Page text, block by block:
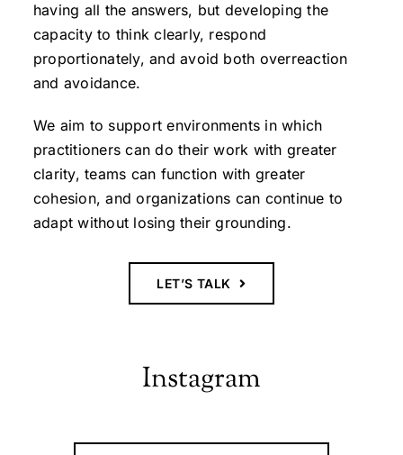
having all the answers, but developing the
capacity to think clearly, respond
proportionately, and avoid both overreaction
and avoidance.
We aim to support environments in which
practitioners can do their work with greater
clarity, teams can function with greater
cohesion, and organizations can continue to
adapt without losing their grounding.
LET’S TALK
Instagram